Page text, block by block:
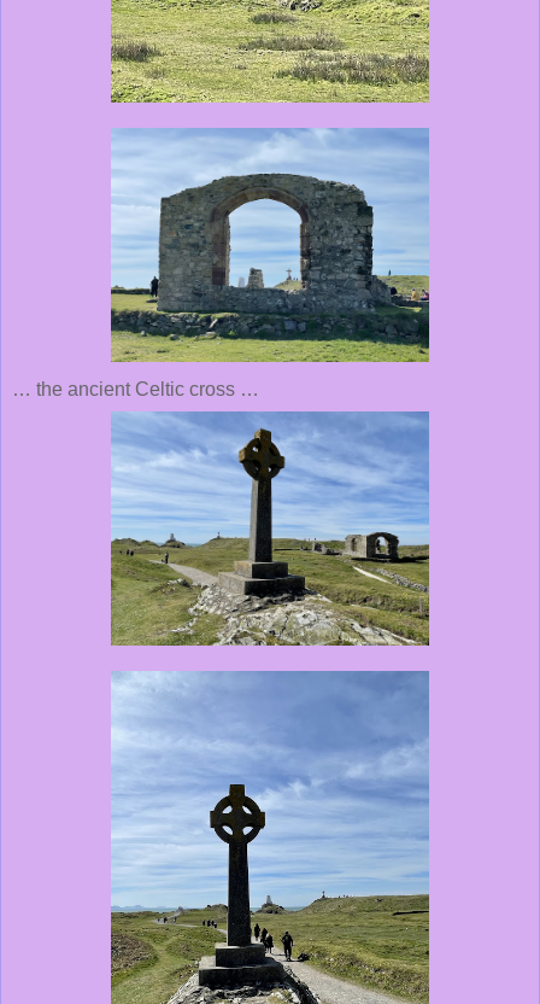
… the ancient Celtic cross …